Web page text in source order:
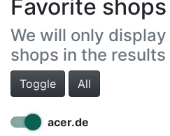
Home
Price drops
Settings
Support us
Favorite shops
We will only
shops in the results
Toggle All
acer.de